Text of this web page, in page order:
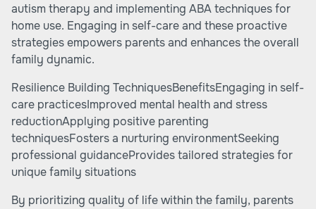
autism therapy and implementing ABA techniques for
home use. Engaging in self-care and these proactive
strategies empowers parents and enhances the overall
family dynamic.
Resilience Building TechniquesBenefitsEngaging in self-
care practicesImproved mental health and stress
reductionApplying positive parenting
techniquesFosters a nurturing environmentSeeking
professional guidanceProvides tailored strategies for
unique family situations
By prioritizing quality of life within the family, parents